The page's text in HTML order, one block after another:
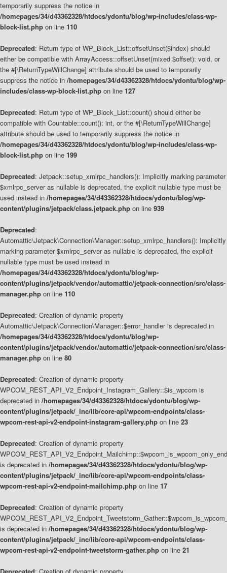
temporarily suppress the notice in
/homepages/34/d43362328/htdocs/ydontu/blog/wp-includes/class-wp-
block-list.php on line 110
Deprecated: Return type of WP_Block_List::offsetUnset($index) should
either be compatible with ArrayAccess::offsetUnset(mixed $offset): void, or
the #[\ReturnTypeWillChange] attribute should be used to temporarily
suppress the notice in /homepages/34/d43362328/htdocs/ydontu/blog/wp-
includes/class-wp-block-list.php on line 127
Deprecated: Return type of WP_Block_List::count() should either be
compatible with Countable::count(): int, or the #[\ReturnTypeWillChange]
attribute should be used to temporarily suppress the notice in
/homepages/34/d43362328/htdocs/ydontu/blog/wp-includes/class-wp-
block-list.php on line 199
Deprecated: Jetpack::setup_xmlrpc_handlers(): Implicitly marking parameter
$xmlrpc_server as nullable is deprecated, the explicit nullable type must be
used instead in /homepages/34/d43362328/htdocs/ydontu/blog/wp-
content/plugins/jetpack/class.jetpack.php on line 939
Deprecated:
Automattic\Jetpack\Connection\Manager::setup_xmlrpc_handlers(): Implicitly
marking parameter $xmlrpc_server as nullable is deprecated, the explicit
nullable type must be used instead in
/homepages/34/d43362328/htdocs/ydontu/blog/wp-
content/plugins/jetpack/vendor/automattic/jetpack-connection/src/class-
manager.php on line 110
Deprecated: Creation of dynamic property
Automattic\Jetpack\Connection\Manager::$error_handler is deprecated in
/homepages/34/d43362328/htdocs/ydontu/blog/wp-
content/plugins/jetpack/vendor/automattic/jetpack-connection/src/class-
manager.php on line 80
Deprecated: Creation of dynamic property
WPCOM_REST_API_V2_Endpoint_Instagram_Gallery::$is_wpcom is
deprecated in /homepages/34/d43362328/htdocs/ydontu/blog/wp-
content/plugins/jetpack/_inc/lib/core-api/wpcom-endpoints/class-
wpcom-rest-api-v2-endpoint-instagram-gallery.php on line 23
Deprecated: Creation of dynamic property
is deprecated in /homepages/34/d43362328/htdocs/ydontu/blog/wp-
content/plugins/jetpack/_inc/lib/core-api/wpcom-endpoints/class-
wpcom-rest-api-v2-endpoint-mailchimp.php on line 17
Deprecated: Creation of dynamic property
is deprecated in /homepages/34/d43362328/htdocs/ydontu/blog/wp-
content/plugins/jetpack/_inc/lib/core-api/wpcom-endpoints/class-
wpcom-rest-api-v2-endpoint-tweetstorm-gather.php on line 21